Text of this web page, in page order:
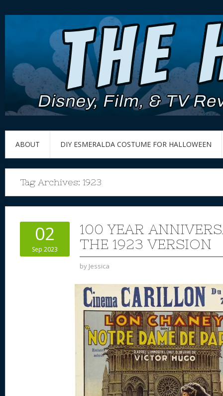
ABOUT DIY ESMERALDA COSTUME FOR HALLOWEEN
Tag Archives: 1923
02
Sep 2023
100 YEAR
THE 1923 VERSION
by Jessica